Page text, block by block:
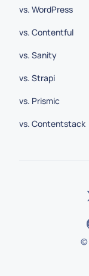
vs. WordPress
vs. Contentful
vs. Sanity
vs. Strapi
vs. Prismic
vs. Contentstack
©